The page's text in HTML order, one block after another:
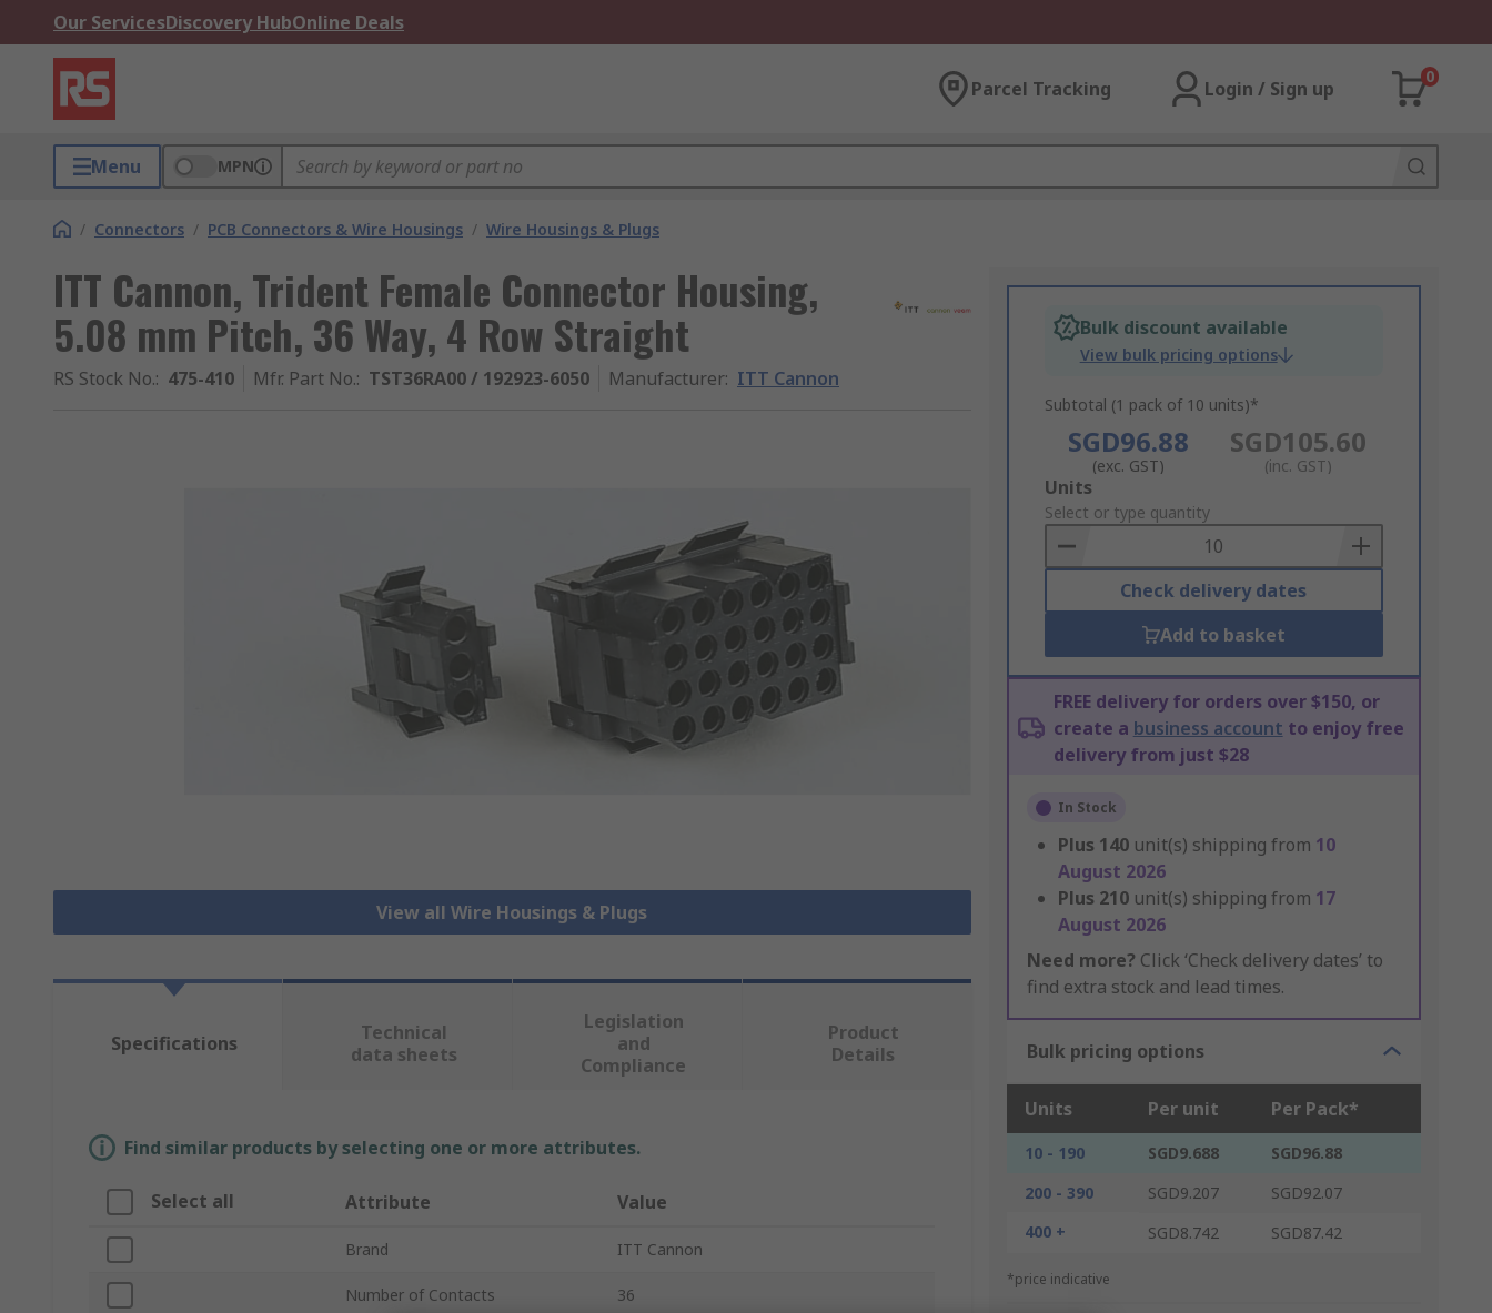
Our ServicesDiscovery HubOnline Deals
Parcel Tracking Login / Sign up
0
Menu MPN
/ Connectors / PCB Connectors & Wire Housings / Wire Housings & Plugs
ITT Cannon, Trident Female Connector Housing,
5.08 mm Pitch, 36 Way, 4 Row Straight
RS Stock No.: 475-410 Mfr. Part No.: TST36RA00 / 192923-6050 Manufacturer: ITT Cannon
View all Wire Housings & Plugs
Bulk discount available
View bulk pricing options
Subtotal (1 pack of 10 units)*
SGD96.88
(exc. GST)
SGD105.60
(inc. GST)
Add
to
Basket
Units
Select or type quantity
Check delivery dates
Add to basket
FREE delivery for orders over $150, or
create a business account to enjoy free
delivery from just $28
In Stock
Plus 140 unit(s) shipping from 10
August 2026
Plus 210 unit(s) shipping from 17
August 2026
Need more? Click ‘Check delivery dates’ to
find extra stock and lead times.
Bulk pricing options
Units Per unit Per Pack*
10 - 190 SGD9.688
SGD96.88
200 - 390
SGD9.207
SGD92.07
400 +
SGD8.742 SGD87.42
*price indicative
Specifications
Technical
data sheets
Legislation
and
Compliance
Product
Details
Find similar products by selecting one or more attributes.
Select all Attribute Value
Brand ITT Cannon
Number of Contacts 36